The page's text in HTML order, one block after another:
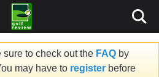
sure to check out the FAQ by
may have to register before